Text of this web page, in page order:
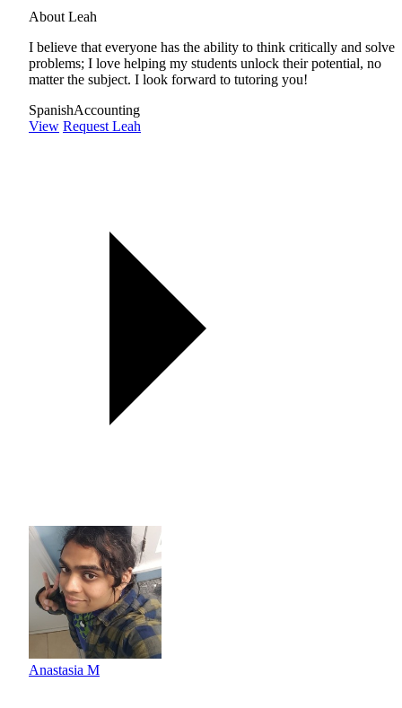
About Leah
I believe that everyone has the ability to think critically and solve
problems; I love helping my students unlock their potential, no
matter the subject. I look forward to tutoring you!
SpanishAccounting
View Request Leah
Anastasia M